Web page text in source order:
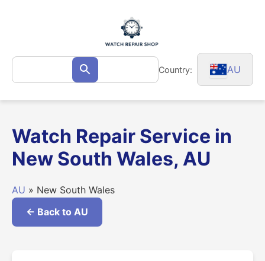
Search
for: Search Country: AU
Watch Repair Service in
New South Wales, AU
AU » New South Wales
← Back to AU